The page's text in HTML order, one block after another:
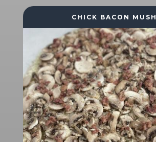
CHICK BACON MUSH